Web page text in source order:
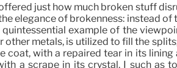
just how much broken stuff
elegance of brokenness: instead
example of the
metals, is utilized to fill the
with a repaired tear in its
a scrape in its crystal. I such as